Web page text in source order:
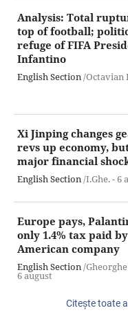
Analysis: Total
top of football;
refuge of FIFA
Infantino
English Section/Octavian
Xi Jinping changes
revs up economy,
major financial
English Section/I.Ghe. -6
Europe pays,
only 1.4% tax paid
American company
English Section/
6 august
Citeşte toate